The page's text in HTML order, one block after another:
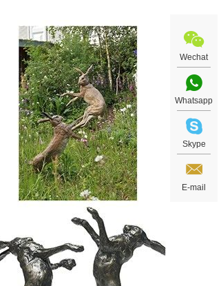
Wechat
Whatsapp
Skype
E-mail